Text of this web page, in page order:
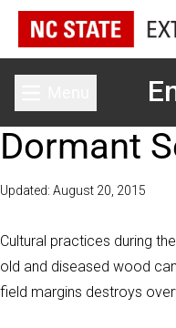
Toggle main
Dormant
Updated: August 20, 2015
Cultural practices during
old and diseased wood
field margins destroys